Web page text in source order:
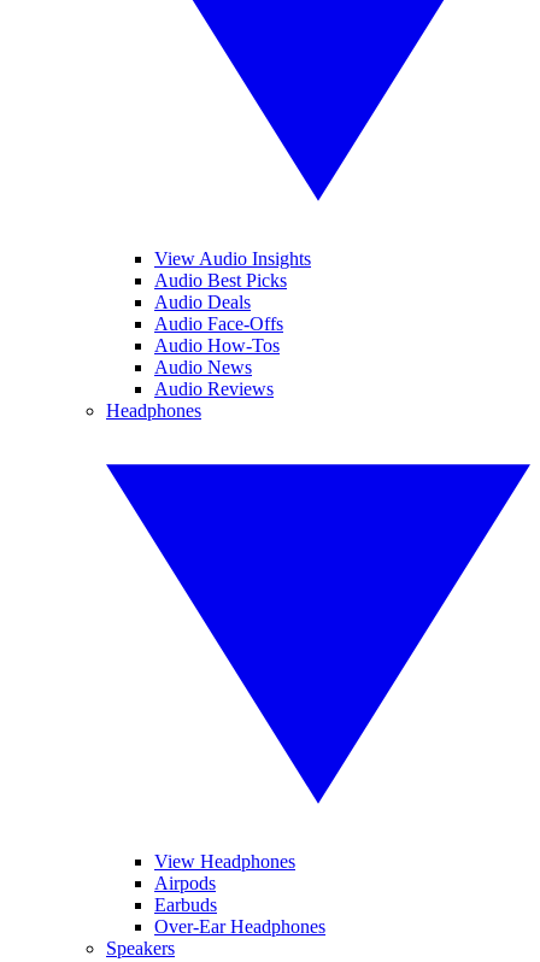
View Audio Insights
Audio Best Picks
Audio Deals
Audio Face-Offs
Audio How-Tos
Audio News
Audio Reviews
Headphones
View Headphones
Airpods
Earbuds
Over-Ear Headphones
Speakers